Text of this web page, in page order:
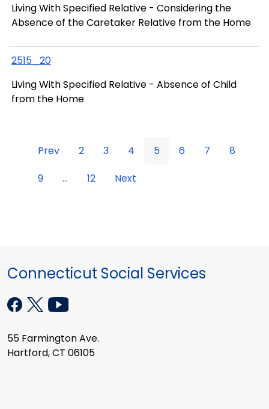
Living With Specified Relative - Considering the
Absence of the Caretaker Relative from the Home
2515_20
Living With Specified Relative - Absence of Child
from the Home
Prev 2 3 4 5 6 7
8
9
... 12 Next
Connecticut Social Services
55 Farmington Ave.
Hartford, CT 06105